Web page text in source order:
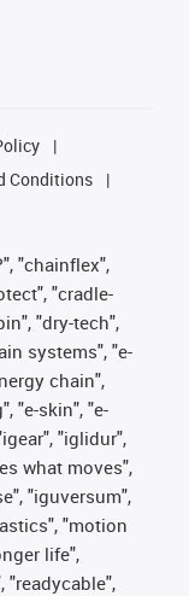
Conditions
"chainflex",
"cradle-
"dry-tech",
systems", "e-
chain",
"e-skin", "e-
"iglidur",
what moves",
"iguversum",
"motion
life",
"readycable",